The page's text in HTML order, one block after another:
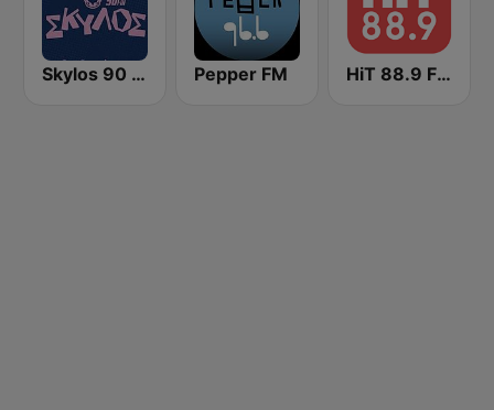
Skylos 90 FM Pepper FM HiT 88.9 FM